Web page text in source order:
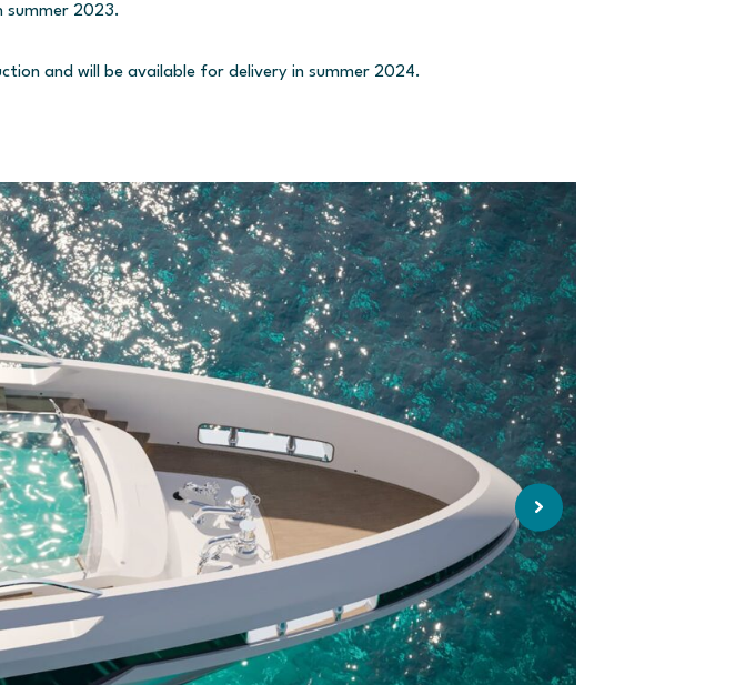
summer 2023.
and will be available for delivery in summer 2024.